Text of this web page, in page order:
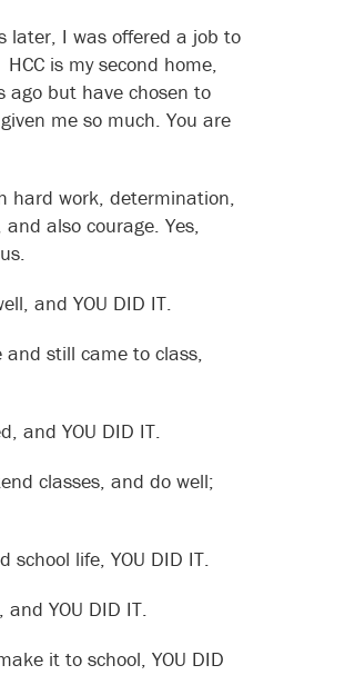
later, I was offered a job to
is my second home,
ago but have chosen to
me so much. You are
hard work, determination,
also courage. Yes,
and YOU DID IT.
still came to class,
and YOU DID IT.
classes, and do well;
life, YOU DID IT.
YOU DID IT.
it to school, YOU DID